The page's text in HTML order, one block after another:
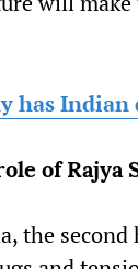
has Indian
of Rajya
the